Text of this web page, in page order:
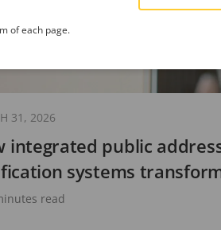
integrated public
systems
read
31, 2026
of each page.